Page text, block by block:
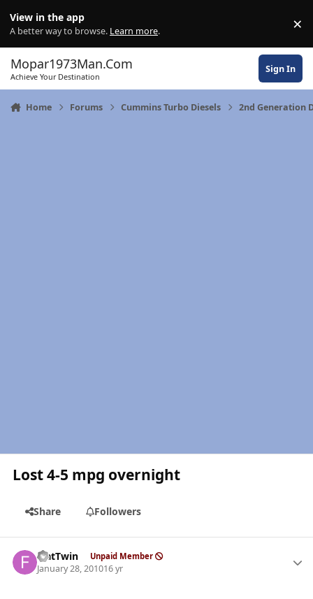
View in the app
A better way to browse. Learn more. ×
Mopar1973Man.Com
Achieve Your Destination
Sign In
Home Forums Cummins Turbo Diesels 2nd Generation
Lost 4-5 mpg overnight
Share Followers
FlatTwin Unpaid Member
January 28, 201016 yr